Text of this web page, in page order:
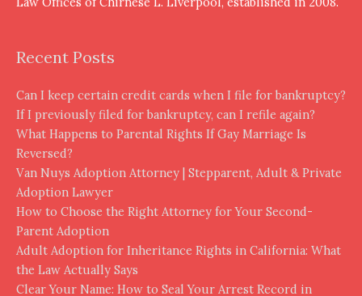
Recent Posts
Can I keep certain credit cards when I file for bankruptcy?
If I previously filed for bankruptcy, can I refile again?
What Happens to Parental Rights If Gay Marriage Is
Reversed?
Van Nuys Adoption Attorney | Stepparent, Adult & Private
Adoption Lawyer
How to Choose the Right Attorney for Your Second-
Parent Adoption
Adult Adoption for Inheritance Rights in California: What
the Law Actually Says
Clear Your Name: How to Seal Your Arrest Record in